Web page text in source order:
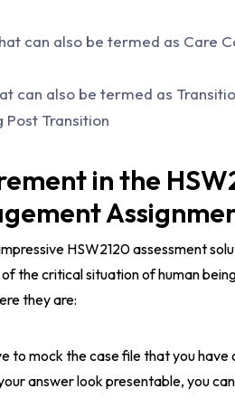
can also be termed as Care
can also be termed as
Post Transition
in the
HSW2120 assessment
the critical situation of human
they are:
to mock the case file that you
answer look presentable, you